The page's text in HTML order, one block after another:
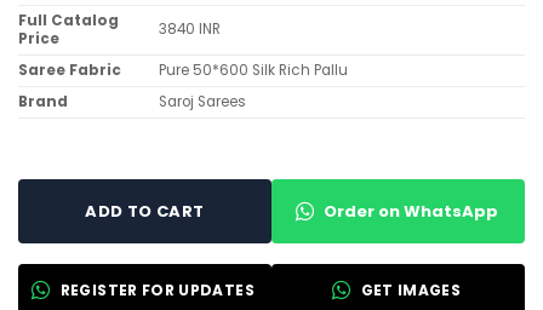
Full Catalog
Price
3840 INR
Saree Fabric
Pure 50*600 Silk Rich Pallu
Brand
Saroj Sarees
ADD TO CART Order on WhatsApp
REGISTER FOR UPDATES GET IMAGES